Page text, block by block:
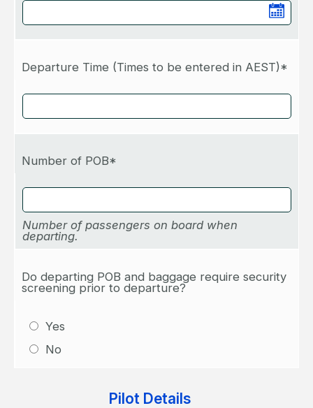
Departure Time (Times to be entered in AEST)*
Number of POB*
Number of passengers on board when
departing.
Do departing POB and baggage require security
screening prior to departure?
Yes
No
Pilot Details